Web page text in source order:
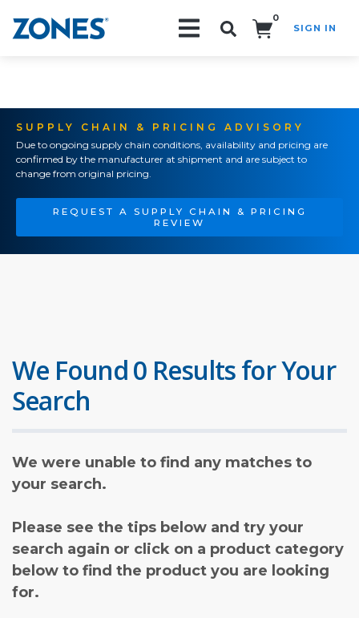
0
SIGN IN
SUPPLY CHAIN & PRICING ADVISORY
Due to ongoing supply chain conditions, availability and pricing are
confirmed by the manufacturer at shipment and are subject to
change from original pricing.
REQUEST A SUPPLY CHAIN & PRICING
REVIEW
We Found 0 Results for Your
Search
We were unable to find any matches to
your search.
Please see the tips below and try your
search again or click on a product category
below to find the product you are looking
for.